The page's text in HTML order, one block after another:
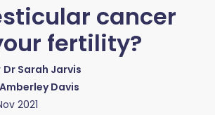
cancer
fertility?
Dr Sarah Jarvis
Amberley Davis
2021